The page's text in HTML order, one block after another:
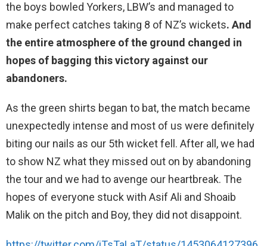
the boys bowled Yorkers, LBW’s and managed to
make perfect catches taking 8 of NZ’s wickets. And
the entire atmosphere of the ground changed in
hopes of bagging this victory against our
abandoners.
As the green shirts began to bat, the match became
unexpectedly intense and most of us were definitely
biting our nails as our 5th wicket fell. After all, we had
to show NZ what they missed out on by abandoning
the tour and we had to avenge our heartbreak. The
hopes of everyone stuck with Asif Ali and Shoaib
Malik on the pitch and Boy, they did not disappoint.